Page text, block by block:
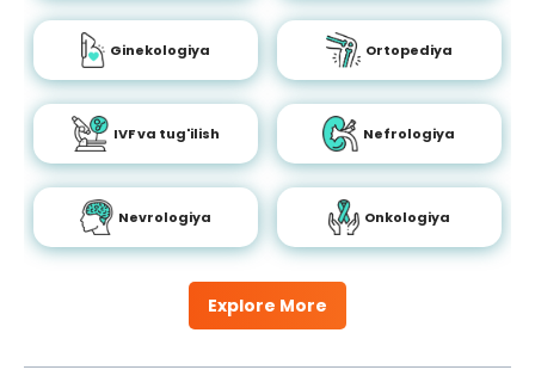
Explore More
Ginekologiya Ortopediya
IVF va tug'ilish Nefrologiya
Nevrologiya Onkologiya